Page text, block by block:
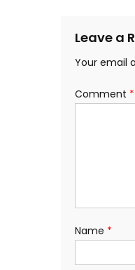
Leave a
Your email
Comment *
Name *